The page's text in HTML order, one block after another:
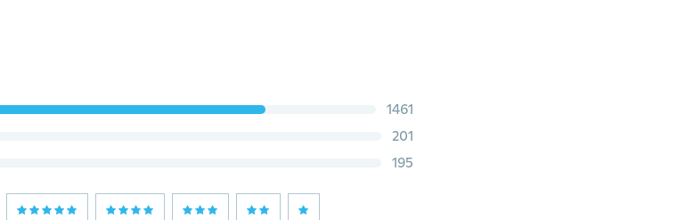
1461
201
195